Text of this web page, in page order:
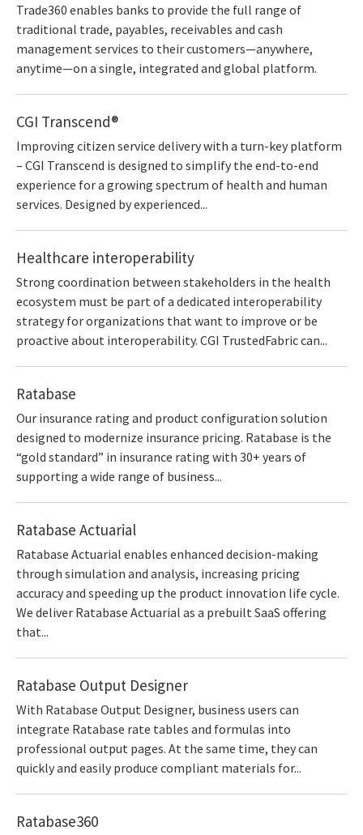
Trade360 enables banks to provide the full range of
traditional trade, payables, receivables and cash
management services to their customers—anywhere,
anytime—on a single, integrated and global platform.
CGI Transcend®
Improving citizen service delivery with a turn-key platform
– CGI Transcend is designed to simplify the end-to-end
experience for a growing spectrum of health and human
services. Designed by experienced...
Healthcare interoperability
Strong coordination between stakeholders in the health
ecosystem must be part of a dedicated interoperability
strategy for organizations that want to improve or be
proactive about interoperability. CGI TrustedFabric can...
Ratabase
Our insurance rating and product configuration solution
designed to modernize insurance pricing. Ratabase is the
“gold standard” in insurance rating with 30+ years of
supporting a wide range of business...
Ratabase Actuarial
Ratabase Actuarial enables enhanced decision-making
through simulation and analysis, increasing pricing
accuracy and speeding up the product innovation life cycle.
We deliver Ratabase Actuarial as a prebuilt SaaS offering
that...
Ratabase Output Designer
With Ratabase Output Designer, business users can
integrate Ratabase rate tables and formulas into
professional output pages. At the same time, they can
quickly and easily produce compliant materials for...
Ratabase360